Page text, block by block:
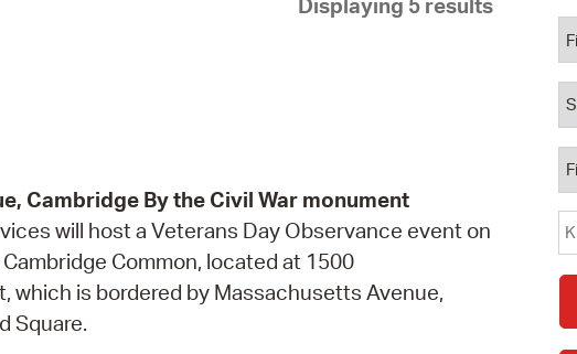
Pay Bills Online
Property Database
Watch City Council
Displaying 5 results
Cambridge By the Civil War monument
will host a Veterans Day Observance event on
Common, located at 1500
which is bordered by Massachusetts Avenue,
Square.